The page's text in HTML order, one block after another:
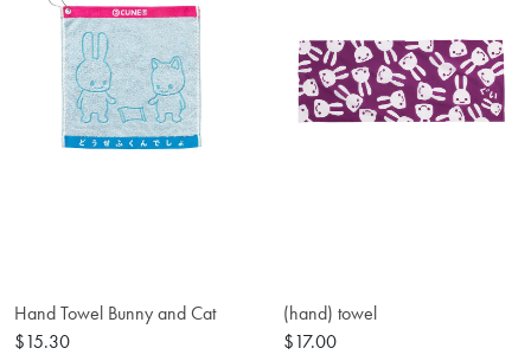
Hand Towel Bunny and Cat
$15.30
(hand) towel
$17.00